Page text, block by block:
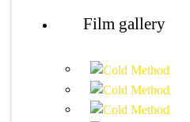
Film gallery